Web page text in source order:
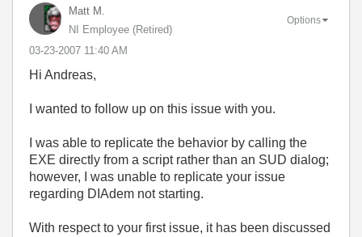
Matt M.
NI Employee (retired)
‎03-23-2007 11:40 AM
Options
Hi Andreas,
I wanted to follow up on this issue with you.
I was able to replicate the behavior by calling the
EXE directly from a script rather than an SUD dialog;
however, I was unable to replicate your issue
regarding DIAdem not starting.
With respect to your first issue, it has been discussed